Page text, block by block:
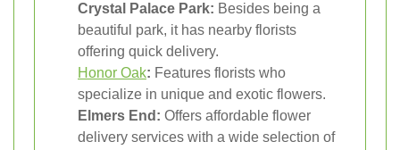
Crystal Palace Park: Besides being a
beautiful park, it has nearby florists
offering quick delivery.
Honor Oak: Features florists who
specialize in unique and exotic flowers.
Elmers End: Offers affordable flower
delivery services with a wide selection of